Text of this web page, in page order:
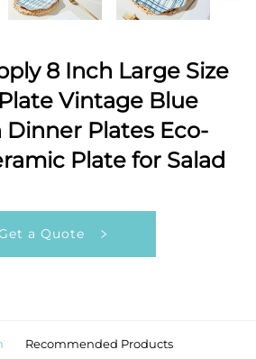
8 Inch Large Size
Vintage Blue
Dinner Plates Eco-
Plate for Salad
a Quote
Recommended Products